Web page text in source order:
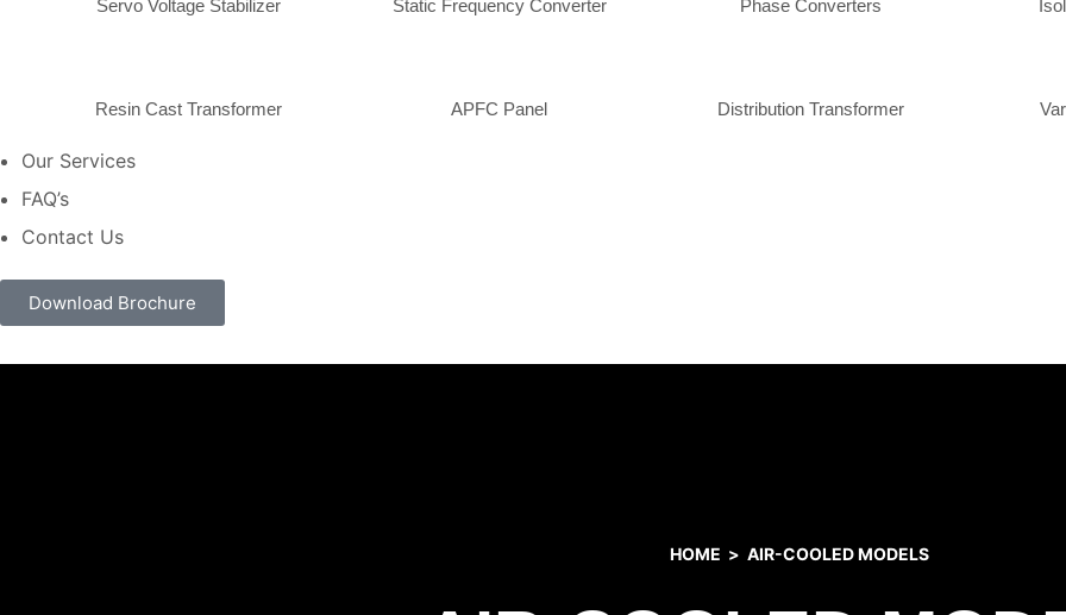
Servo Voltage Stabilizer Static Frequency Converter Phase Converters
Resin Cast Transformer APFC Panel Distribution Transformer
Our Services
FAQ’s
Contact Us
Download Brochure
HOME AIR-COOLED MODELS